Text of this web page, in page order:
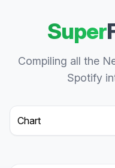
Super
Compiling all the
Spotify
Select a tab